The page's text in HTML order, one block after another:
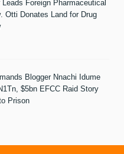
Foreign Pharmaceutical
Otti Donates Land for Drug
Blogger Nnachi Idume
$5bn EFCC Raid Story
Prison